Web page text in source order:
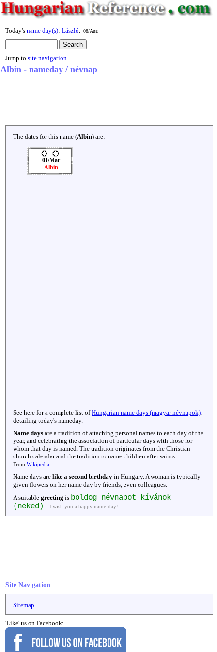
Today's name day(s): László 08/Aug
Jump to site navigation
Albin - nameday / névnap
The dates for this name (Albin) are:
01/Mar
Albin
See here for a complete list ofHungarian name days (magyar névnapok)
detailing today's nameday.
Name days are a tradition of attaching personal names to each day of the
year, and celebrating the association of particular days with those for
whom that day is named. The tradition originates from the Christian
church calendar and the tradition to name children after saints.
From Wikipedia
Name days are like a second birthday in Hungary. A woman is typically
given flowers on her name day by friends, even colleagues.
A suitable greeting is boldog névnapot kívánok
(neked)! I wish you a happy name-day!
Site Navigation
Sitemap
'Like' us on Facebook: